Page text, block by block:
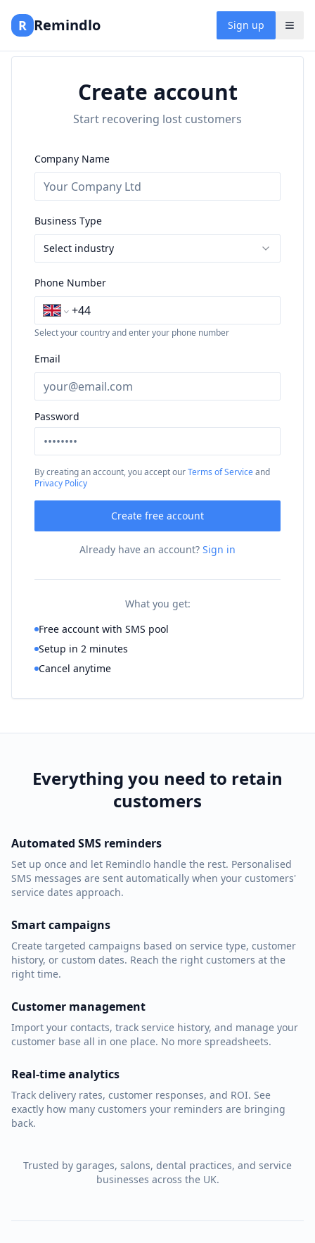
R Remindlo Sign up
Create account
Start recovering lost customers
Company Name
Business Type
Select industry
Phone Number
Select your country and enter your phone number
Email
Password
By creating an account, you accept ourTerms of Serviceand
Privacy Policy
Create free account
Already have an account? Sign in
What you get:
Free account with SMS pool
Setup in 2 minutes
Cancel anytime
Everything you need to retain
customers
Automated SMS reminders
Set up once and let Remindlo handle the rest. Personalised
SMS messages are sent automatically when your customers'
service dates approach.
Smart campaigns
Create targeted campaigns based on service type, customer
history, or custom dates. Reach the right customers at the
right time.
Customer management
Import your contacts, track service history, and manage your
customer base all in one place. No more spreadsheets.
Real-time analytics
Track delivery rates, customer responses, and ROI. See
exactly how many customers your reminders are bringing
back.
Trusted by garages, salons, dental practices, and service
businesses across the UK.